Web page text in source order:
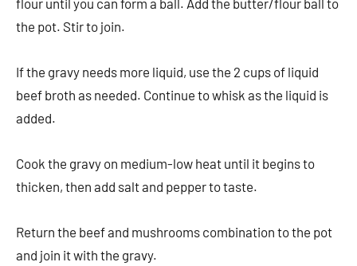
flour until you can form a ball. Add the butter/flour ball to
the pot. Stir to join.
If the gravy needs more liquid, use the 2 cups of liquid
beef broth as needed. Continue to whisk as the liquid is
added.
Cook the gravy on medium-low heat until it begins to
thicken, then add salt and pepper to taste.
Return the beef and mushrooms combination to the pot
and join it with the gravy.